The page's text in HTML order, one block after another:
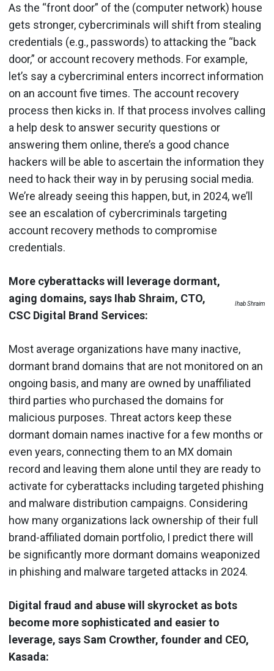
As the “front door” of the (computer network) house
gets stronger, cybercriminals will shift from stealing
credentials (e.g., passwords) to attacking the “back
door,” or account recovery methods. For example,
let’s say a cybercriminal enters incorrect information
on an account five times. The account recovery
process then kicks in. If that process involves calling
a help desk to answer security questions or
answering them online, there’s a good chance
hackers will be able to ascertain the information they
need to hack their way in by perusing social media.
We’re already seeing this happen, but, in 2024, we’ll
see an escalation of cybercriminals targeting
account recovery methods to compromise
credentials.
Ihab Shraim
More cyberattacks will leverage dormant,
aging domains, says Ihab Shraim, CTO,
CSC Digital Brand Services:
Most average organizations have many inactive,
dormant brand domains that are not monitored on an
ongoing basis, and many are owned by unaffiliated
third parties who purchased the domains for
malicious purposes. Threat actors keep these
dormant domain names inactive for a few months or
even years, connecting them to an MX domain
record and leaving them alone until they are ready to
activate for cyberattacks including targeted phishing
and malware distribution campaigns. Considering
how many organizations lack ownership of their full
brand-affiliated domain portfolio, I predict there will
be significantly more dormant domains weaponized
in phishing and malware targeted attacks in 2024.
Digital fraud and abuse will skyrocket as bots
become more sophisticated and easier to
leverage, says Sam Crowther, founder and CEO,
Kasada: